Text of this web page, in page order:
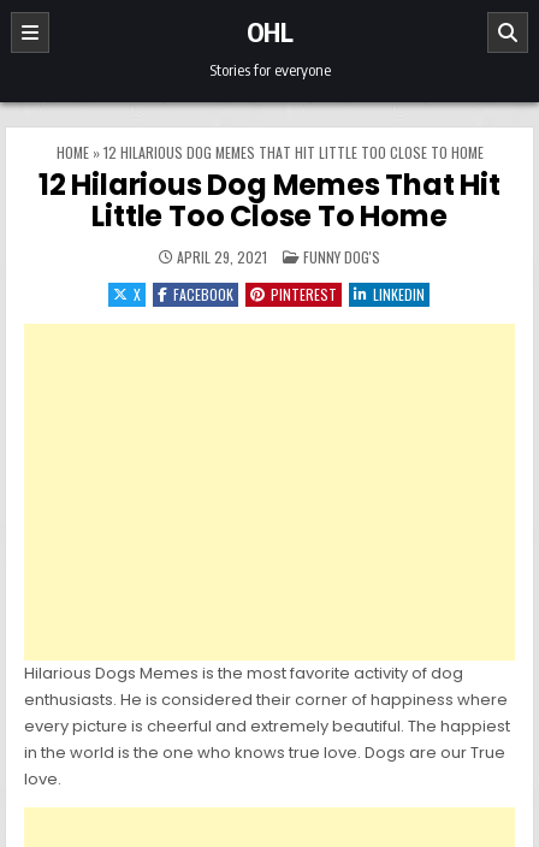
Skip to content
OHL
Stories for everyone
HOME»12 HILARIOUS DOG MEMES THAT HIT LITTLE TOO CLOSE TO HOME
12 Hilarious Dog Memes That Hit
Little Too Close To Home
APRIL 29, 2021 POSTED IN
FUNNY DOG'S
X
FACEBOOK PINTEREST LINKEDIN
Hilarious Dogs Memes is the most favorite activity of dog
enthusiasts. He is considered their corner of happiness where
every picture is cheerful and extremely beautiful. The happiest
in the world is the one who knows true love. Dogs are our True
love.